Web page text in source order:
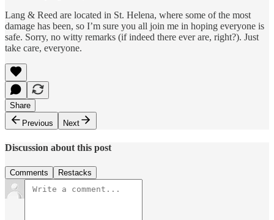
Lang & Reed are located in St. Helena, where some of the most
damage has been, so I’m sure you all join me in hoping everyone is
safe. Sorry, no witty remarks (if indeed there ever are, right?). Just
take care, everyone.
Share
Previous
Next
Discussion about this post
Comments Restacks